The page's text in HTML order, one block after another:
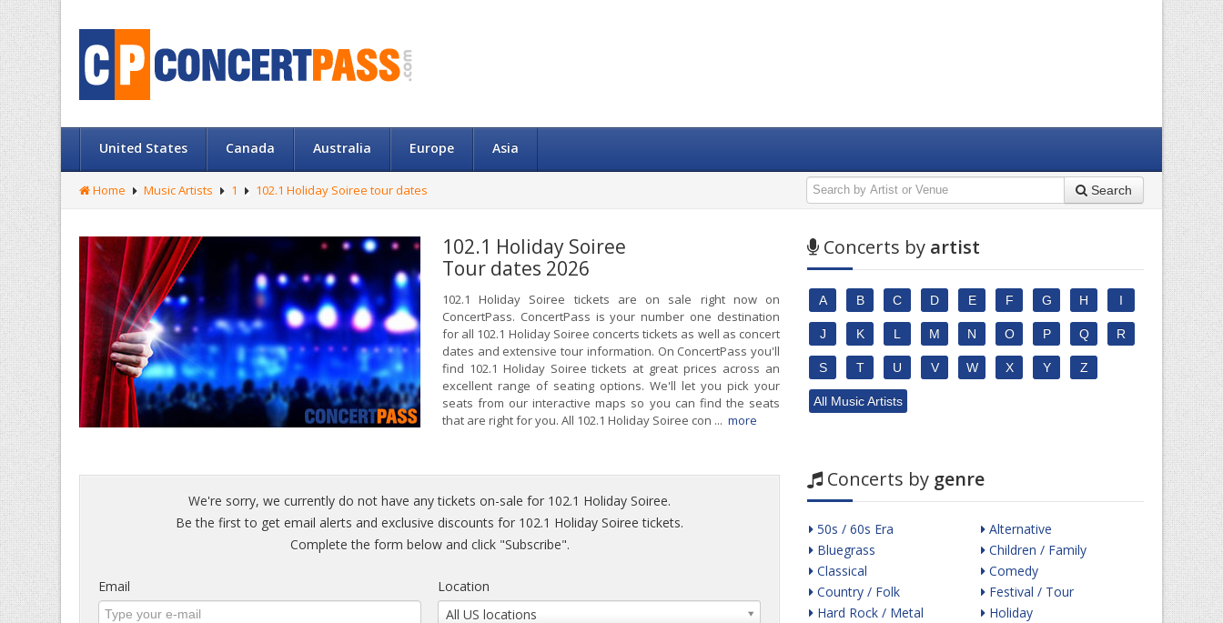
United States Canada Australia Europe Asia
Home Music Artists 1 102.1 Holiday Soiree tour dates Search
102.1 Holiday Soiree
Tour dates 2026
102.1 Holiday Soiree tickets are on sale right now on
ConcertPass. ConcertPass is your number one destination
for all 102.1 Holiday Soiree concerts tickets as well as concert
dates and extensive tour information. On ConcertPass you'll
find 102.1 Holiday Soiree tickets at great prices across an
excellent range of seating options. We'll let you pick your
seats from our interactive maps so you can find the seats
that are right for you. All 102.1 Holiday Soiree con ... more
We're sorry, we currently do not have any tickets on-sale for 102.1 Holiday Soiree.
Be the first to get email alerts and exclusive discounts for 102.1 Holiday Soiree tickets.
Complete the form below and click "Subscribe".
Email
Location
All US locations
Concerts by artist
A B C D E F G H I
J K L M N O P Q R
S T U V W X Y Z
All Music Artists
Concerts by genre
50s / 60s Era
Bluegrass
Classical
Country / Folk
Hard Rock / Metal
Alternative
Children / Family
Comedy
Festival / Tour
Holiday